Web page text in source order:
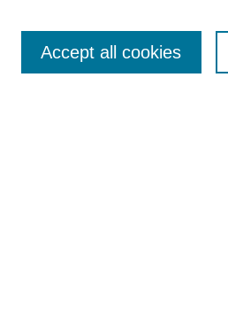
Enter search terms:
Accept all cookies